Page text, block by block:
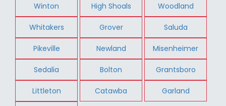
Winton High Shoals Woodland
Whitakers Grover Saluda
Pikeville Newland Misenheimer
Sedalia Bolton Grantsboro
Littleton Catawba Garland